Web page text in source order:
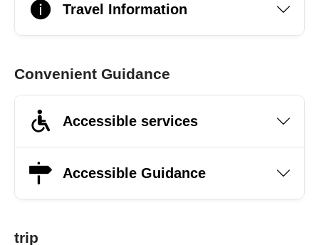
Travel Information
Convenient Guidance
Accessible services
Accessible Guidance
trip